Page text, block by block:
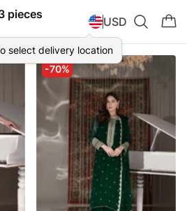
pieces
select delivery location
USD
-70%